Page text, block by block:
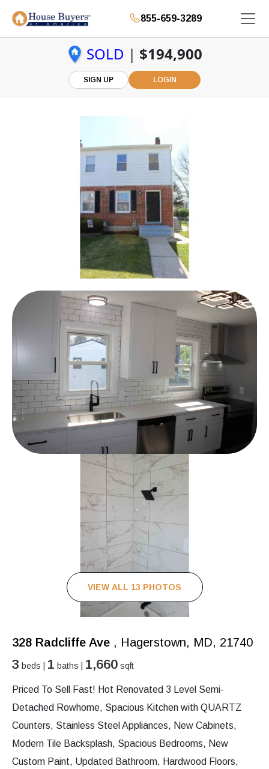
855-659-3289
SOLD | $194,900
SIGN UP LOGIN
VIEW ALL 13 PHOTOS
328 Radcliffe Ave , Hagerstown, MD, 21740
3 beds | 1 baths | 1,660 sqft
Priced To Sell Fast! Hot Renovated 3 Level Semi-
Detached Rowhome, Spacious Kitchen with QUARTZ
Counters, Stainless Steel Appliances, New Cabinets,
Modern Tile Backsplash, Spacious Bedrooms, New
Custom Paint, Updated Bathroom, Hardwood Floors,